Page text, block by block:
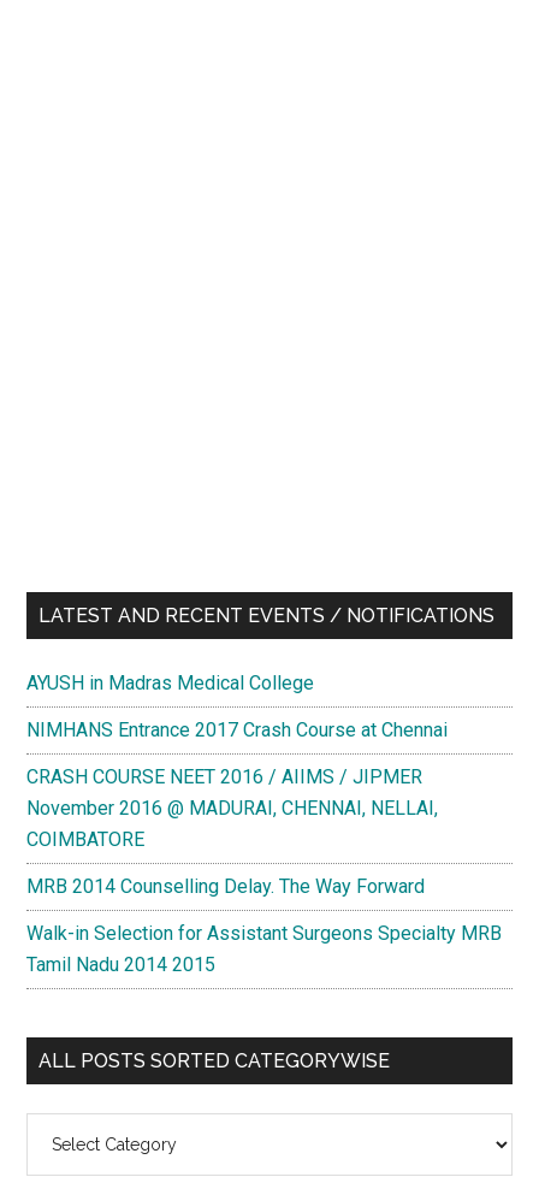
LATEST AND RECENT EVENTS / NOTIFICATIONS
AYUSH in Madras Medical College
NIMHANS Entrance 2017 Crash Course at Chennai
CRASH COURSE NEET 2016 / AIIMS / JIPMER
November 2016 @ MADURAI, CHENNAI, NELLAI,
COIMBATORE
MRB 2014 Counselling Delay. The Way Forward
Walk-in Selection for Assistant Surgeons Specialty MRB
Tamil Nadu 2014 2015
ALL POSTS SORTED CATEGORYWISE
Posts